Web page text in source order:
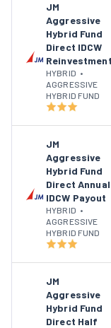
JM
Aggressive
Hybrid Fund
Direct IDCW
Reinvestment
HYBRID •
AGGRESSIVE
HYBRID FUND
JM
Aggressive
Hybrid Fund
Direct Annual
IDCW Payout
HYBRID •
AGGRESSIVE
HYBRID FUND
JM
Aggressive
Hybrid Fund
Direct Half